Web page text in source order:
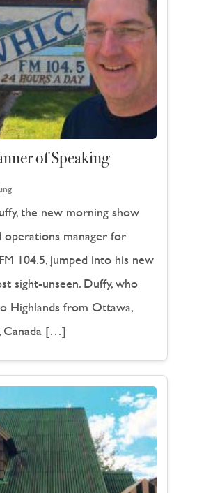
of Speaking
the new morning show
operations manager for
104.5, jumped into his new
sight-unseen. Duffy, who
Highlands from Ottawa,
Canada […]